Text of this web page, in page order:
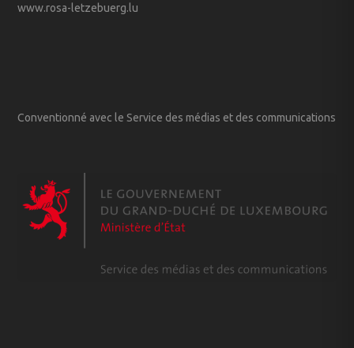
www.rosa-letzebuerg.lu
Conventionné avec le Service des médias et des communications